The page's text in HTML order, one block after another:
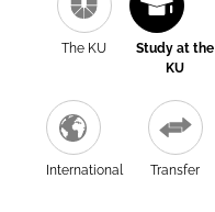
The KU
Study at the
KU
International Transfer